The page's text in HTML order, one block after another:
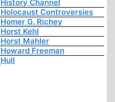
History Channel
Holocaust Controversies
Homer G. Richey
Horst Kehl
Horst Mahler
Howard Freeman
Hull